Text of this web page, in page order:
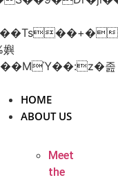
졾
HOME
ABOUT US
Meet
the